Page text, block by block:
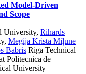
Model-Driven
Scope
University, Rihards
, Megija Krista Miļūne
Babris Riga Technical
Politecnica de
University